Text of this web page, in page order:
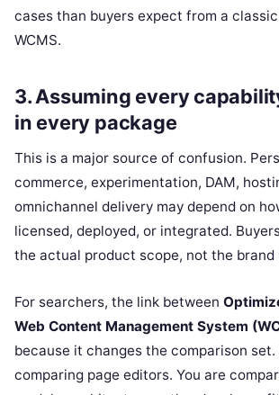
cases than buyers expect from a
WCMS.
3. Assuming every
in every package
This is a major source of confusion.
commerce, experimentation, DAM,
omnichannel delivery may depend on
licensed, deployed, or integrated.
the actual product scope, not the brand
For searchers, the link between
Web Content Management System
because it changes the comparison set.
comparing page editors. You are